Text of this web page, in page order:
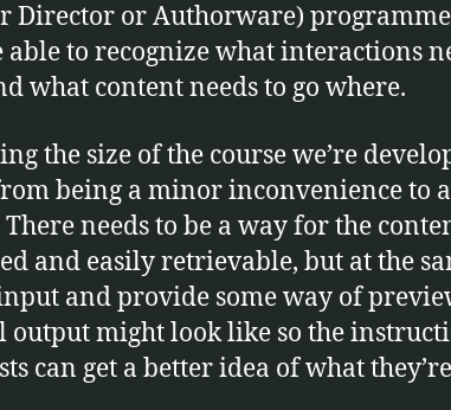
Director or Authorware)
able to recognize what interactions
what content needs to go where.
the size of the course we’re
being a minor inconvenience to
There needs to be a way for the
and easily retrievable, but at the
and provide some way of
output might look like so the
can get a better idea of what